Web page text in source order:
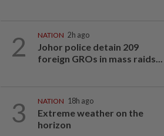
2 NATION 2h ago
Johor police detain 209
foreign GROs in mass raids...
3 NATION 18h ago
Extreme weather on the
horizon